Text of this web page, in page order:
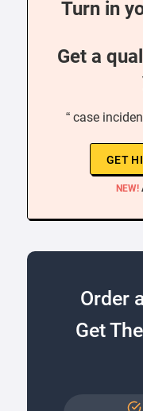
Turn in
Get a
“ case
GET
NEW!
Order
Get